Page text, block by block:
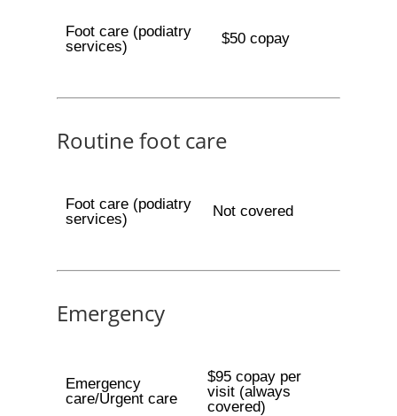
Foot care (podiatry
services)
$50 copay
Routine foot care
Foot care (podiatry
services)
Not covered
Emergency
Emergency
care/Urgent care
$95 copay per
visit (always
covered)